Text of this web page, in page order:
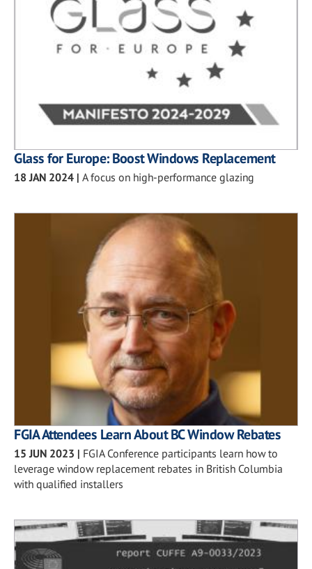
Glass for Europe: Boost Windows Replacement
18 JAN 2024 | A focus on high-performance glazing
FGIA Attendees Learn About BC Window Rebates
15 JUN 2023 | FGIA Conference participants learn how to
leverage window replacement rebates in British Columbia
with qualified installers